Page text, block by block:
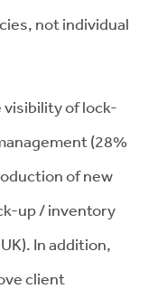
not individual
visibility of lock-
(28%
of new
up / inventory
In addition,
client